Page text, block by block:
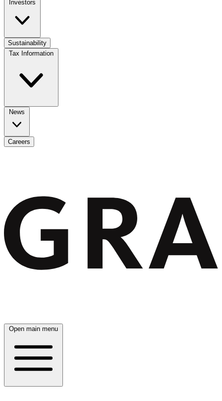
Investors
Sustainability
Tax Information
News
Careers
Open main menu